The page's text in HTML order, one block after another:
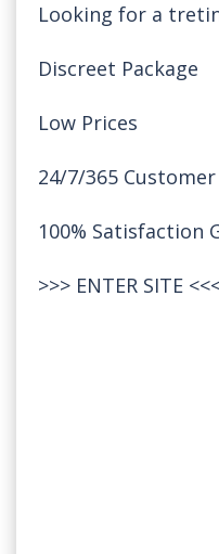
Looking for a
Discreet Package
Low Prices
24/7/365
100% Satisfaction
>>> ENTER SITE